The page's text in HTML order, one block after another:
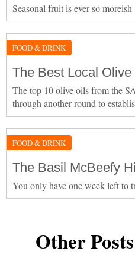
Seasonal fruit is ever so moreish
FOOD & DRINK
The Best Local Olive
The top 10 olive oils from the
through another round to
FOOD & DRINK
The Basil McBeefy
You only have one week left to
Other